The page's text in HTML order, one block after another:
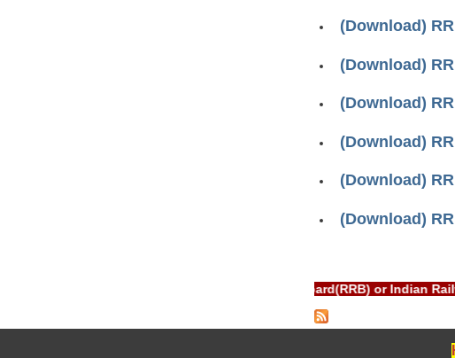
(Download)
(Download)
(Download)
(Download)
(Download)
(Download)
PORTAL is NOT associated with Railway Recruitment Board(RRB) or